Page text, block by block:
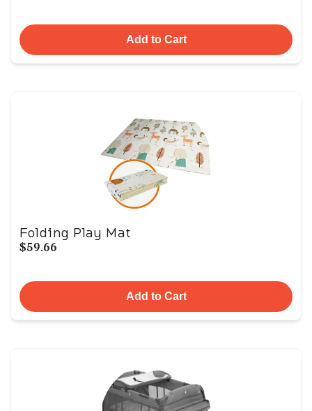
Add to Cart
Folding Play Mat
$59.66
Add to Cart